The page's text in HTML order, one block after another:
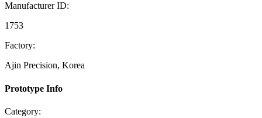
Manufacturer ID:
1753
Factory:
Ajin Precision, Korea
Prototype Info
Category: